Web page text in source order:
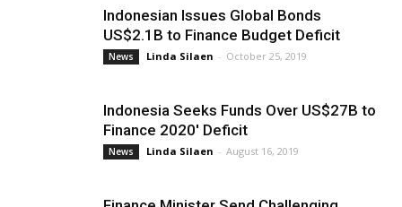
Indonesian Issues Global Bonds
US$2.1B to Finance Budget Deficit
News Linda Silaen - October 25, 2019
Indonesia Seeks Funds Over US$27B to
Finance 2020′ Deficit
News Linda Silaen - August 16, 2019